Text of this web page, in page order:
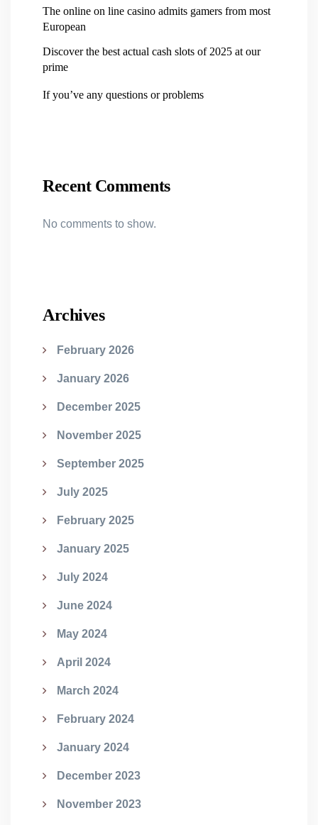
The online on line casino admits gamers from most
European
Discover the best actual cash slots of 2025 at our
prime
If you’ve any questions or problems
Recent Comments
No comments to show.
Archives
February 2026
January 2026
December 2025
November 2025
September 2025
July 2025
February 2025
January 2025
July 2024
June 2024
May 2024
April 2024
March 2024
February 2024
January 2024
December 2023
November 2023